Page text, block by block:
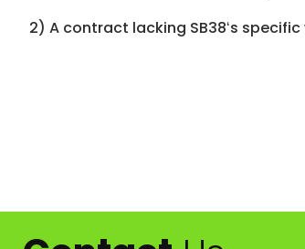
2) A contract lacking SB38ʻs